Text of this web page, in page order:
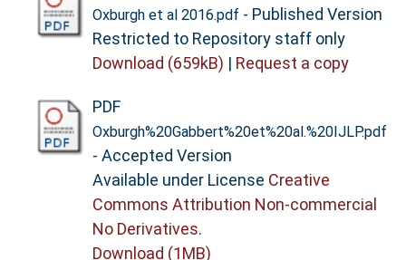
Oxburgh et al 2016.pdf - Published Version
Restricted to Repository staff only
Download (659kB) | Request a copy
PDF
Oxburgh%20Gabbert%20et%20al.%20IJLP.pdf
- Accepted Version
Available under License Creative
Commons Attribution Non-commercial
No Derivatives.
Download (1MB)